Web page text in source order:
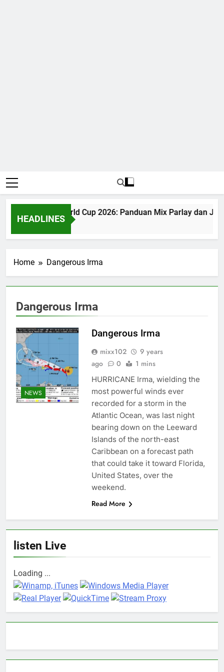
HEADLINES
Judi Bola World Cup 2026: Panduan Mix Parlay dan
1 Month Ago
Home Dangerous Irma
Dangerous Irma
NEWS
Dangerous Irma
mixx102
9 years
ago
0 1 mins
HURRICANE Irma, wielding the
most powerful winds ever
recorded for a storm in the
Atlantic Ocean, was last night
bearing down on the Leeward
Islands of the north-east
Caribbean on a forecast path
that could take it toward Florida,
United States, over the
weekend.
Read More
listen Live
Loading ...